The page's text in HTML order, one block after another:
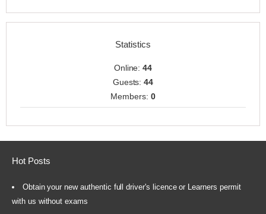
Statistics
Online:44
Guests:44
Members: 0
Hot Posts
Obtain your new authentic full driver's licence or Learners permit
with us without exams